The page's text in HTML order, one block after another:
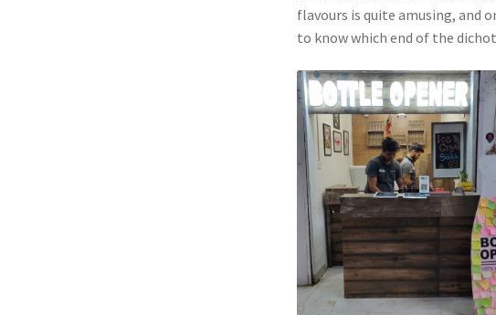
flavours is quite amusing, and
to know which end of the